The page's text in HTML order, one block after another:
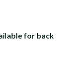
for back